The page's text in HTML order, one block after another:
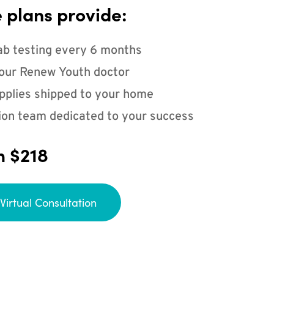
plans provide:
testing every 6 months
Renew Youth doctor
shipped to your home
team dedicated to your success
$218
Consultation